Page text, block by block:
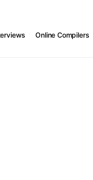
Online Compilers